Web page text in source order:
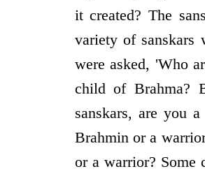
it created? The
variety of sanskars
were asked, 'Who
child of Brahma?
sanskars, are you
Brahmin or a
or a warrior? Some